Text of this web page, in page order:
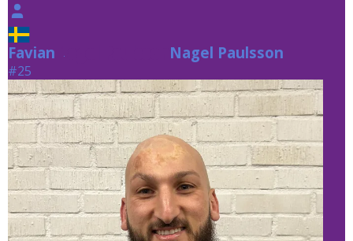
Favian Nagel Paulsson Nagel Paulsson
#25